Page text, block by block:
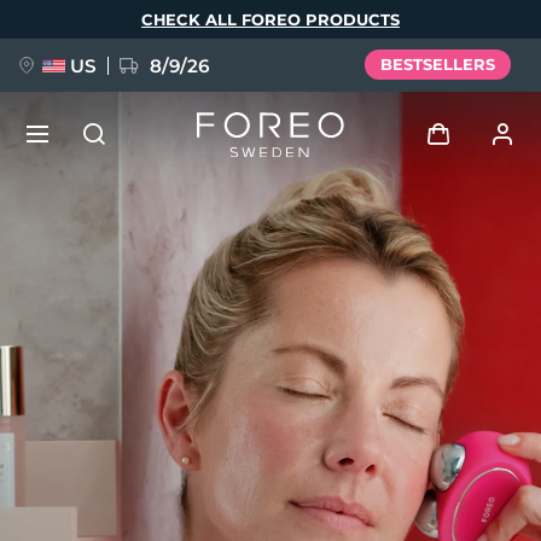
CHECK ALL FOREO PRODUCTS
US 8/9/26 BESTSELLERS
User profile
My devices
My orders
My addresses
My subscriptions
FAQ™ Pure Beauty-Tech Elixir
BREAKING NEWS
issa™ Teeth Whitening Set
Language
Deutsch
Español
Italiano
Português
Svenska
Русский
简体中文 繁體中文